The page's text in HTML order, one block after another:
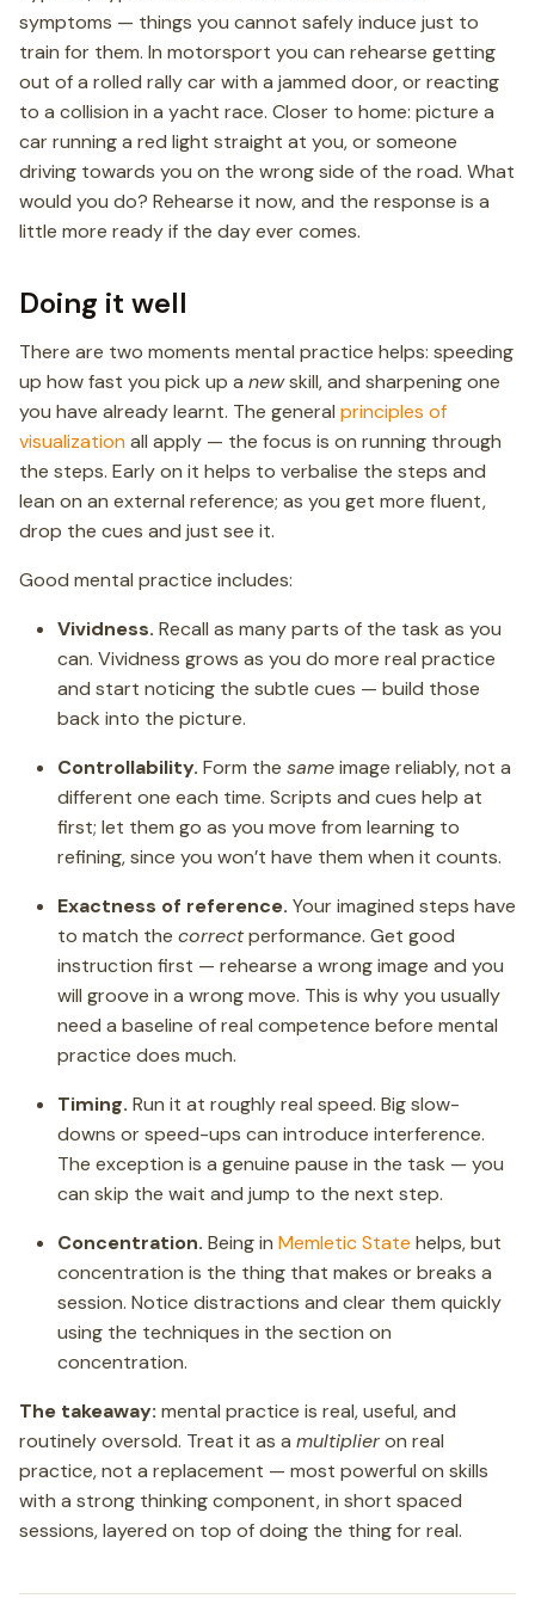
symptoms — things you cannot safely induce just to
train for them. In motorsport you can rehearse getting
out of a rolled rally car with a jammed door, or reacting
to a collision in a yacht race. Closer to home: picture a
car running a red light straight at you, or someone
driving towards you on the wrong side of the road. What
would you do? Rehearse it now, and the response is a
little more ready if the day ever comes.
Doing it well
There are two moments mental practice helps: speeding
up how fast you pick up a newskill, and sharpening one
you have already learnt. The general principles of
visualization all apply — the focus is on running through
the steps. Early on it helps to verbalise the steps and
lean on an external reference; as you get more fluent,
drop the cues and just see it.
Good mental practice includes:
Vividness. Recall as many parts of the task as you
can. Vividness grows as you do more real practice
and start noticing the subtle cues — build those
back into the picture.
Controllability. Form the sameimage reliably, not a
different one each time. Scripts and cues help at
first; let them go as you move from learning to
refining, since you won’t have them when it counts.
Exactness of reference. Your imagined steps have
to match the correctperformance. Get good
instruction first — rehearse a wrong image and you
will groove in a wrong move. This is why you usually
need a baseline of real competence before mental
practice does much.
Timing. Run it at roughly real speed. Big slow-
downs or speed-ups can introduce interference.
The exception is a genuine pause in the task — you
can skip the wait and jump to the next step.
Concentration. Being in Memletic State helps, but
concentration is the thing that makes or breaks a
session. Notice distractions and clear them quickly
using the techniques in the section on
concentration.
The takeaway: mental practice is real, useful, and
routinely oversold. Treat it as a multiplieron real
practice, not a replacement — most powerful on skills
with a strong thinking component, in short spaced
sessions, layered on top of doing the thing for real.